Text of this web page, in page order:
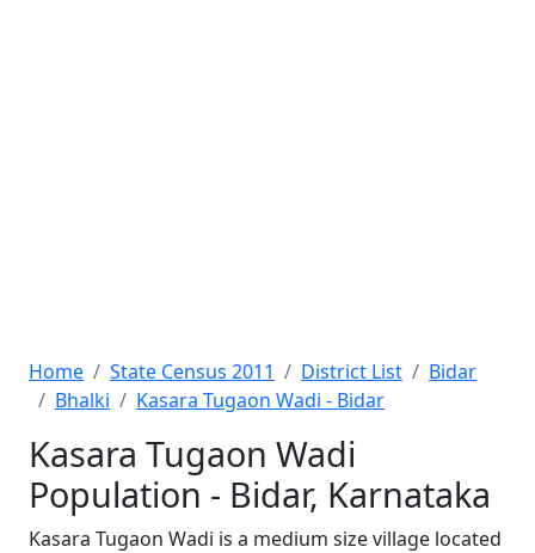
Home State Census 2011 District List
Bidar
Bhalki
Kasara Tugaon Wadi - Bidar
Kasara Tugaon Wadi
Population - Bidar, Karnataka
Kasara Tugaon Wadi is a medium size village located